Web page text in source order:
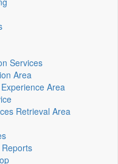
Services
Area
Area
Retrieval Area